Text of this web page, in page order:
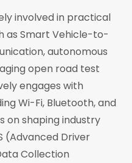
involved in practical
as Smart Vehicle-to-
autonomous
open road test
engages with
Wi-Fi, Bluetooth, and
on shaping industry
(Advanced Driver
Collection